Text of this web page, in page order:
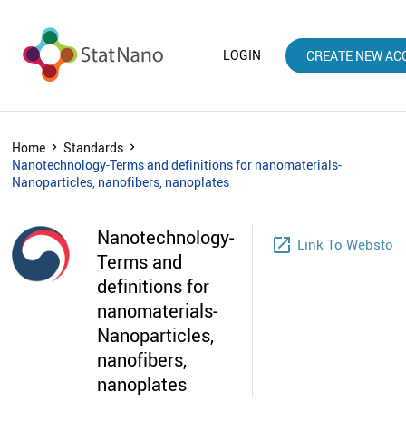
LOGIN CREATE NEW
Home
Standards
Nanotechnology-Terms and definitions for nanomaterials-
Nanoparticles, nanofibers, nanoplates
Nanotechnology-
Terms and
definitions for
nanomaterials-
Nanoparticles,
nanofibers,
nanoplates
launch Link To Webstore